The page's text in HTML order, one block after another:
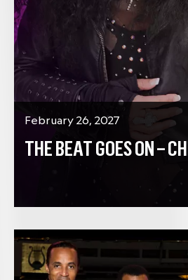
February 26, 2027
THE BEAT GOES ON –